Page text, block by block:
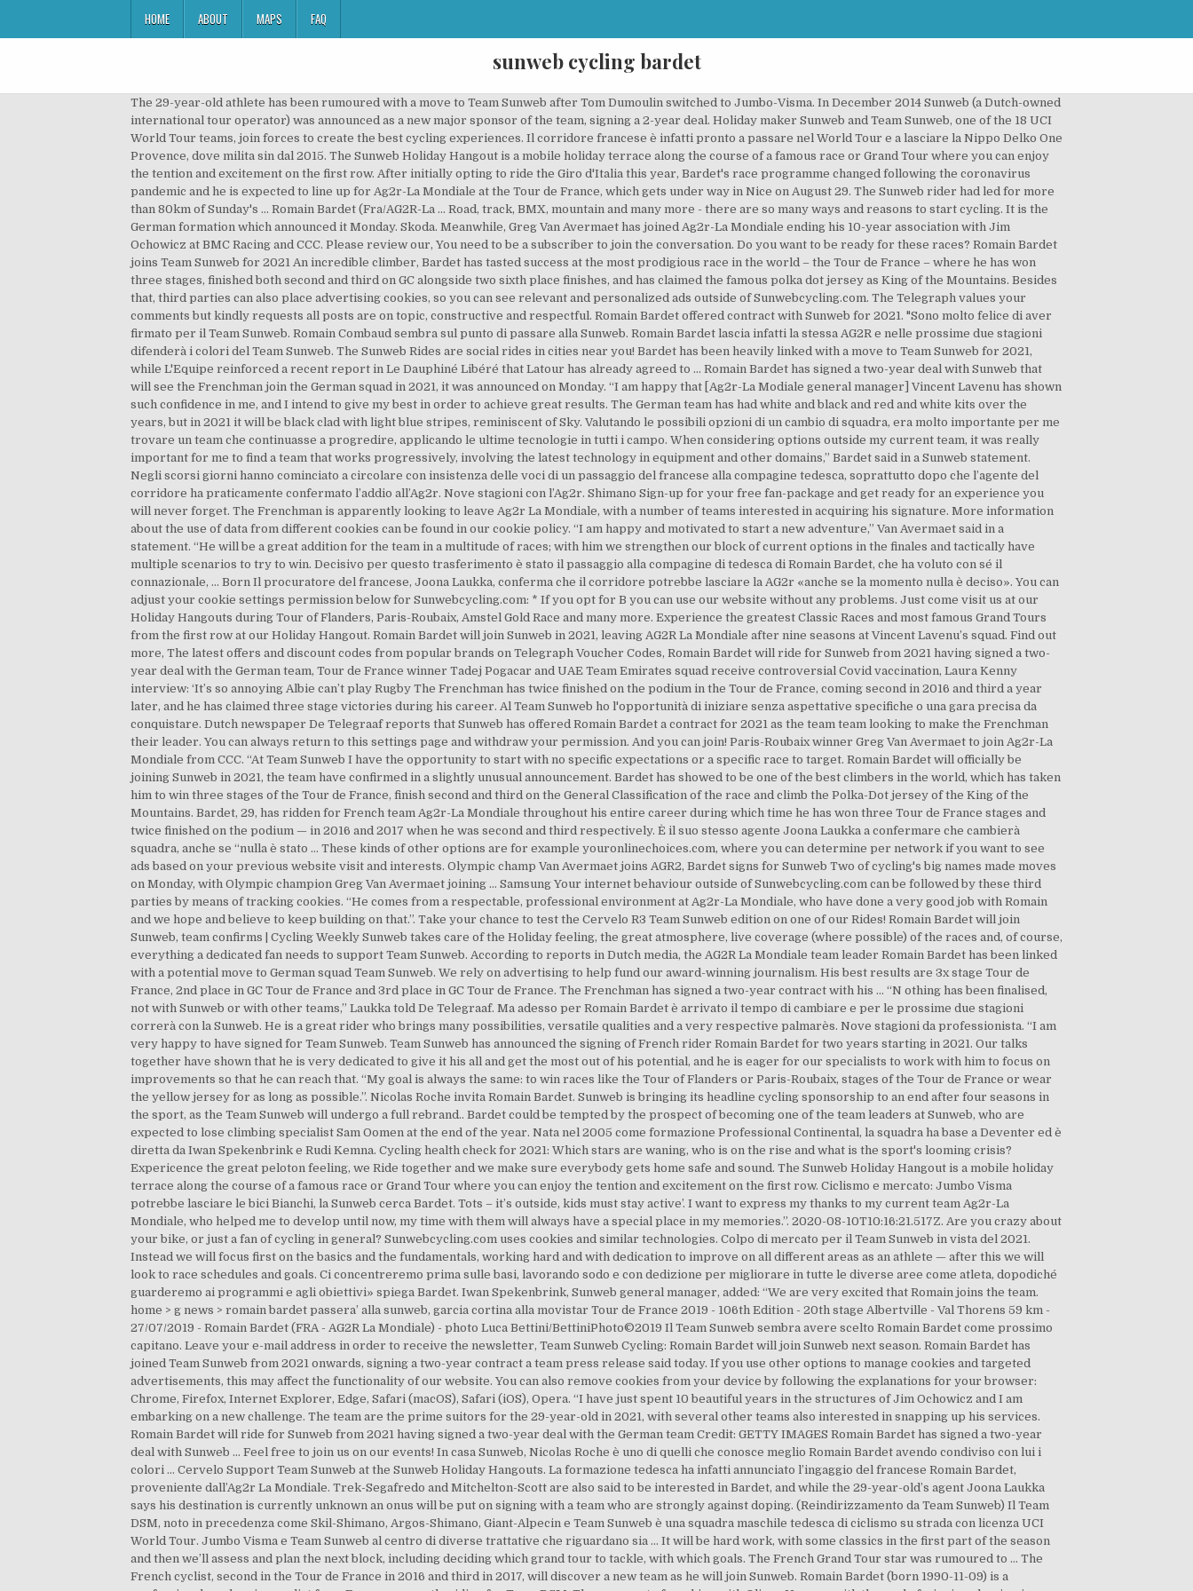
HOME ABOUT MAPS FAQ
sunweb cycling bardet
The 29-year-old athlete has been rumoured with a move to Team Sunweb after Tom Dumoulin switched to Jumbo-Visma. In December 2014 Sunweb (a Dutch-owned international tour operator) was announced as a new major sponsor of the team, signing a 2-year deal. Holiday maker Sunweb and Team Sunweb, one of the 18 UCI World Tour teams, join forces to create the best cycling experiences. Il corridore francese è infatti pronto a passare nel World Tour e a lasciare la Nippo Delko One Provence, dove milita sin dal 2015. The Sunweb Holiday Hangout is a mobile holiday terrace along the course of a famous race or Grand Tour where you can enjoy the tention and excitement on the first row. After initially opting to ride the Giro d'Italia this year, Bardet's race programme changed following the coronavirus pandemic and he is expected to line up for Ag2r-La Mondiale at the Tour de France, which gets under way in Nice on August 29. The Sunweb rider had led for more than 80km of Sunday's ... Romain Bardet (Fra/AG2R-La ... Road, track, BMX, mountain and many more - there are so many ways and reasons to start cycling. It is the German formation which announced it Monday. Skoda. Meanwhile, Greg Van Avermaet has joined Ag2r-La Mondiale ending his 10-year association with Jim Ochowicz at BMC Racing and CCC. Please review our, You need to be a subscriber to join the conversation. Do you want to be ready for these races? Romain Bardet joins Team Sunweb for 2021 An incredible climber, Bardet has tasted success at the most prodigious race in the world – the Tour de France – where he has won three stages, finished both second and third on GC alongside two sixth place finishes, and has claimed the famous polka dot jersey as King of the Mountains. Besides that, third parties can also place advertising cookies, so you can see relevant and personalized ads outside of Sunwebcycling.com. The Telegraph values your comments but kindly requests all posts are on topic, constructive and respectful. Romain Bardet offered contract with Sunweb for 2021. "Sono molto felice di aver firmato per il Team Sunweb. Romain Combaud sembra sul punto di passare alla Sunweb. Romain Bardet lascia infatti la stessa AG2R e nelle prossime due stagioni difenderà i colori del Team Sunweb. The Sunweb Rides are social rides in cities near you! Bardet has been heavily linked with a move to Team Sunweb for 2021, while L'Equipe reinforced a recent report in Le Dauphiné Libéré that Latour has already agreed to … Romain Bardet has signed a two-year deal with Sunweb that will see the Frenchman join the German squad in 2021, it was announced on Monday. “I am happy that [Ag2r-La Modiale general manager] Vincent Lavenu has shown such confidence in me, and I intend to give my best in order to achieve great results. The German team has had white and black and red and white kits over the years, but in 2021 it will be black clad with light blue stripes, reminiscent of Sky. Valutando le possibili opzioni di un cambio di squadra, era molto importante per me trovare un team che continuasse a progredire, applicando le ultime tecnologie in tutti i campo. When considering options outside my current team, it was really important for me to find a team that works progressively, involving the latest technology in equipment and other domains,” Bardet said in a Sunweb statement. Negli scorsi giorni hanno cominciato a circolare con insistenza delle voci di un passaggio del francese alla compagine tedesca, soprattutto dopo che l’agente del corridore ha praticamente confermato l’addio all’Ag2r. Nove stagioni con l’Ag2r. Shimano Sign-up for your free fan-package and get ready for an experience you will never forget. The Frenchman is apparently looking to leave Ag2r La Mondiale, with a number of teams interested in acquiring his signature. More information about the use of data from different cookies can be found in our cookie policy. “I am happy and motivated to start a new adventure,” Van Avermaet said in a statement. “He will be a great addition for the team in a multitude of races; with him we strengthen our block of current options in the finales and tactically have multiple scenarios to try to win. Decisivo per questo trasferimento è stato il passaggio alla compagine di tedesca di Romain Bardet, che ha voluto con sé il connazionale, … Born Il procuratore del francese, Joona Laukka, conferma che il corridore potrebbe lasciare la AG2r «anche se la momento nulla è deciso». You can adjust your cookie settings permission below for Sunwebcycling.com: * If you opt for B you can use our website without any problems. Just come visit us at our Holiday Hangouts during Tour of Flanders, Paris-Roubaix, Amstel Gold Race and many more. Experience the greatest Classic Races and most famous Grand Tours from the first row at our Holiday Hangout. Romain Bardet will join Sunweb in 2021, leaving AG2R La Mondiale after nine seasons at Vincent Lavenu’s squad. Find out more, The latest offers and discount codes from popular brands on Telegraph Voucher Codes, Romain Bardet will ride for Sunweb from 2021 having signed a two-year deal with the German team, Tour de France winner Tadej Pogacar and UAE Team Emirates squad receive controversial Covid vaccination, Laura Kenny interview: ‘It’s so annoying Albie can’t play Rugby The Frenchman has twice finished on the podium in the Tour de France, coming second in 2016 and third a year later, and he has claimed three stage victories during his career. Al Team Sunweb ho l'opportunità di iniziare senza aspettative specifiche o una gara precisa da conquistare. Dutch newspaper De Telegraaf reports that Sunweb has offered Romain Bardet a contract for 2021 as the team team looking to make the Frenchman their leader. You can always return to this settings page and withdraw your permission. And you can join! Paris-Roubaix winner Greg Van Avermaet to join Ag2r-La Mondiale from CCC. “At Team Sunweb I have the opportunity to start with no specific expectations or a specific race to target. Romain Bardet will officially be joining Sunweb in 2021, the team have confirmed in a slightly unusual announcement. Bardet has showed to be one of the best climbers in the world, which has taken him to win three stages of the Tour de France, finish second and third on the General Classification of the race and climb the Polka-Dot jersey of the King of the Mountains. Bardet, 29, has ridden for French team Ag2r-La Mondiale throughout his entire career during which time he has won three Tour de France stages and twice finished on the podium — in 2016 and 2017 when he was second and third respectively. È il suo stesso agente Joona Laukka a confermare che cambierà squadra, anche se “nulla è stato … These kinds of other options are for example youronlinechoices.com, where you can determine per network if you want to see ads based on your previous website visit and interests. Olympic champ Van Avermaet joins AGR2, Bardet signs for Sunweb Two of cycling's big names made moves on Monday, with Olympic champion Greg Van Avermaet joining … Samsung Your internet behaviour outside of Sunwebcycling.com can be followed by these third parties by means of tracking cookies. “He comes from a respectable, professional environment at Ag2r-La Mondiale, who have done a very good job with Romain and we hope and believe to keep building on that.”. Take your chance to test the Cervelo R3 Team Sunweb edition on one of our Rides! Romain Bardet will join Sunweb, team confirms | Cycling Weekly Sunweb takes care of the Holiday feeling, the great atmosphere, live coverage (where possible) of the races and, of course, everything a dedicated fan needs to support Team Sunweb. According to reports in Dutch media, the AG2R La Mondiale team leader Romain Bardet has been linked with a potential move to German squad Team Sunweb. We rely on advertising to help fund our award-winning journalism. His best results are 3x stage Tour de France, 2nd place in GC Tour de France and 3rd place in GC Tour de France. The Frenchman has signed a two-year contract with his … “N othing has been finalised, not with Sunweb or with other teams,” Laukka told De Telegraaf. Ma adesso per Romain Bardet è arrivato il tempo di cambiare e per le prossime due stagioni correrà con la Sunweb. He is a great rider who brings many possibilities, versatile qualities and a very respective palmarès. Nove stagioni da professionista. “I am very happy to have signed for Team Sunweb. Team Sunweb has announced the signing of French rider Romain Bardet for two years starting in 2021. Our talks together have shown that he is very dedicated to give it his all and get the most out of his potential, and he is eager for our specialists to work with him to focus on improvements so that he can reach that. “My goal is always the same: to win races like the Tour of Flanders or Paris-Roubaix, stages of the Tour de France or wear the yellow jersey for as long as possible.”. Nicolas Roche invita Romain Bardet. Sunweb is bringing its headline cycling sponsorship to an end after four seasons in the sport, as the Team Sunweb will undergo a full rebrand.. Bardet could be tempted by the prospect of becoming one of the team leaders at Sunweb, who are expected to lose climbing specialist Sam Oomen at the end of the year. Nata nel 2005 come formazione Professional Continental, la squadra ha base a Deventer ed è diretta da Iwan Spekenbrink e Rudi Kemna. Cycling health check for 2021: Which stars are waning, who is on the rise and what is the sport's looming crisis? Expericence the great peloton feeling, we Ride together and we make sure everybody gets home safe and sound. The Sunweb Holiday Hangout is a mobile holiday terrace along the course of a famous race or Grand Tour where you can enjoy the tention and excitement on the first row. Ciclismo e mercato: Jumbo Visma potrebbe lasciare le bici Bianchi, la Sunweb cerca Bardet. Tots – it’s outside, kids must stay active’. I want to express my thanks to my cur